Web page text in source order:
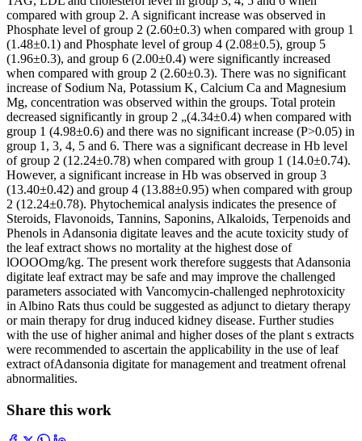
compared with group 2. A significant increase was observed in
Phosphate level of group 2 (2.60±0.3) when compared with group 1
(1.48±0.1) and Phosphate level of group 4 (2.08±0.5), group 5
(1.96±0.3), and group 6 (2.00±0.4) were significantly increased
when compared with group 2 (2.60±0.3). There was no significant
increase of Sodium Na, Potassium K, Calcium Ca and Magnesium
Mg, concentration was observed within the groups. Total protein
decreased significantly in group 2 „(4.34±0.4) when compared with
group 1 (4.98±0.6) and there was no significant increase (P>0.05) in
group 1, 3, 4, 5 and 6. There was a significant decrease in Hb level
of group 2 (12.24±0.78) when compared with group 1 (14.0±0.74).
However, a significant increase in Hb was observed in group 3
(13.40±0.42) and group 4 (13.88±0.95) when compared with group
2 (12.24±0.78). Phytochemical analysis indicates the presence of
Steroids, Flavonoids, Tannins, Saponins, Alkaloids, Terpenoids and
Phenols in Adansonia digitate leaves and the acute toxicity study of
the leaf extract shows no mortality at the highest dose of
lOOOOmg/kg. The present work therefore suggests that Adansonia
digitate leaf extract may be safe and may improve the challenged
parameters associated with Vancomycin-challenged nephrotoxicity
in Albino Rats thus could be suggested as adjunct to dietary therapy
or main therapy for drug induced kidney disease. Further studies
with the use of higher animal and higher doses of the plant s extracts
were recommended to ascertain the applicability in the use of leaf
extract ofAdansonia digitate for management and treatment ofrenal
abnormalities.
Share this work